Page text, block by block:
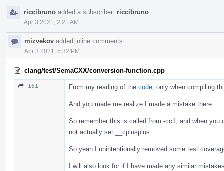
riccibruno added a subscriber: riccibruno
Apr 3 2021, 2:21 AM
mizvekov added inline comments.
Apr 3 2021, 5:32 PM
clang/test/SemaCXX/conversion-function.cpp
161 From my reading of the code , only when compiling
And you made me realize I made a mistake there.
So remember this is called from -cc1, and when
not actually set __cplusplus.
So yeah I unintentionally removed some test
I will also look for if I have made any similar